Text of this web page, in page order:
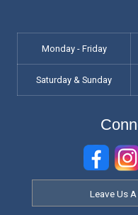
Monday - Friday
Saturday & Sunday
Leave Us